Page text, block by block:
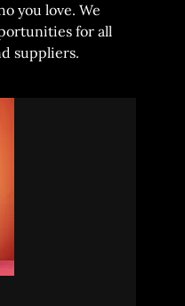
you love. We
for all
suppliers.